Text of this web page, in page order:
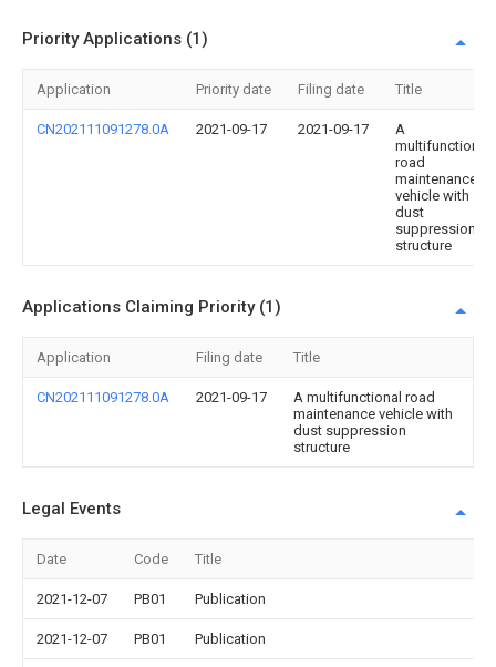
Priority Applications (1)
Application Priority date Filing date Title
CN202111091278.0A 2021-09-17 2021-09-17
A
multifunctional
road
maintenance
vehicle with
dust
suppression
structure
Applications Claiming Priority (1)
Application Filing date Title
CN202111091278.0A 2021-09-17
A multifunctional road
maintenance vehicle with
dust suppression
structure
Legal Events
Date Code Title
2021-12-07 PB01 Publication
2021-12-07 PB01 Publication